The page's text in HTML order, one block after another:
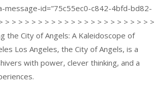
message-id=”75c55ec0-c842-4bfd-bd82-
> > > > > > > > > > > > > > > > > > > > > > >
the City of Angels: A Kaleidoscope of
Los Angeles, the City of Angels, is a
with power, clever thinking, and a